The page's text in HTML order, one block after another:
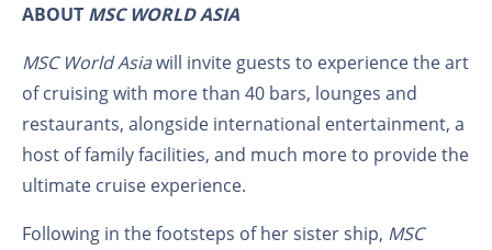
ABOUT MSC WORLD ASIA
MSC World Asiawill invite guests to experience the art
of cruising with more than 40 bars, lounges and
restaurants, alongside international entertainment, a
host of family facilities, and much moreto provide the
ultimate cruise experience.
Following in the footsteps of her sister ship, MSC